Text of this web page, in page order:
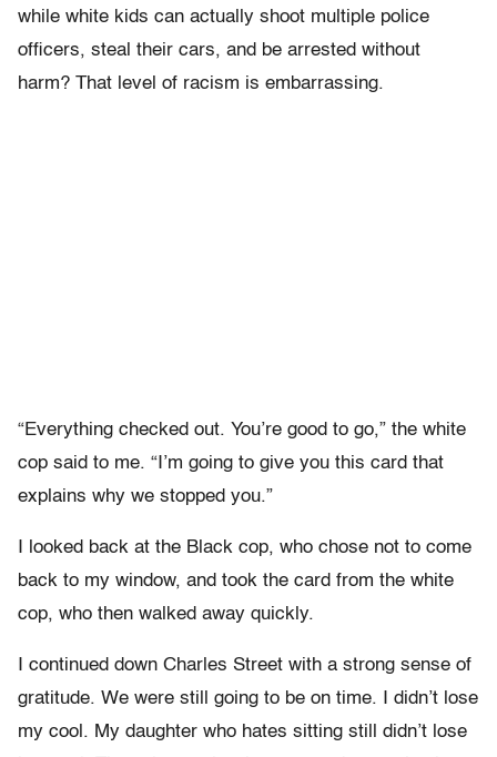
while white kids can actually shoot multiple police
officers, steal their cars, and be arrested without
harm? That level of racism is embarrassing.
“Everything checked out. You’re good to go,” the white
cop said to me. “I’m going to give you this card that
explains why we stopped you.”
I looked back at the Black cop, who chose not to come
back to my window, and took the card from the white
cop, who then walked away quickly.
I continued down Charles Street with a strong sense of
gratitude. We were still going to be on time. I didn’t lose
my cool. My daughter who hates sitting still didn’t lose